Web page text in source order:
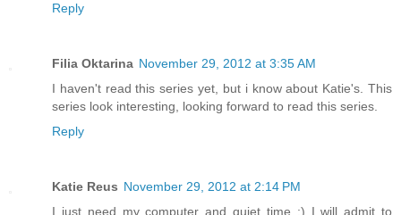
Reply
Filia Oktarina November 29, 2012 at 3:35 AM
I haven't read this series yet, but i know about Katie's. This
series look interesting, looking forward to read this series.
Reply
Katie Reus November 29, 2012 at 2:14 PM
I just need my computer and quiet time ;) I will admit to